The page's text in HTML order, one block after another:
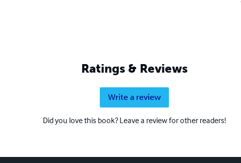
Ratings & Reviews
Write a review
Did you love this book? Leave a review for other readers!